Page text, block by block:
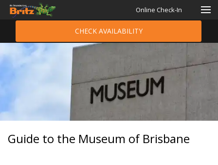
Online Check-In
CHECK AVAILABILITY
Guide to the Museum of Brisbane